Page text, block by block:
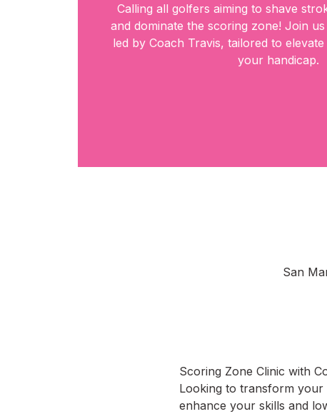
Calling all golfers aiming to shave
and dominate the scoring zone! Join
led by Coach Travis, tailored to
your handicap.
San
Scoring Zone Clinic with
Looking to transform your
enhance your skills and